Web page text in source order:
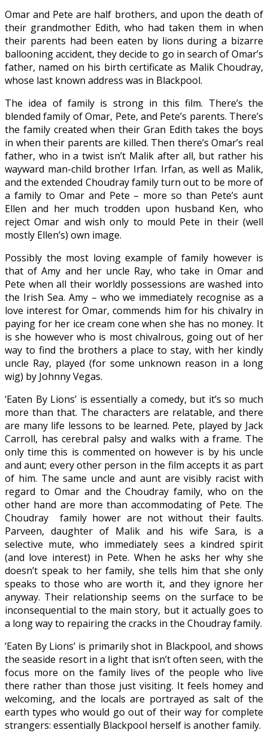
Omar and Pete are half brothers, and upon the death of
their grandmother Edith, who had taken them in when
their parents had been eaten by lions during a bizarre
ballooning accident, they decide to go in search of Omar’s
father, named on his birth certificate as Malik Choudray,
whose last known address was in Blackpool.
The idea of family is strong in this film. There’s the
blended family of Omar, Pete, and Pete’s parents. There’s
the family created when their Gran Edith takes the boys
in when their parents are killed. Then there’s Omar’s real
father, who in a twist isn’t Malik after all, but rather his
wayward man-child brother Irfan. Irfan, as well as Malik,
and the extended Choudray family turn out to be more of
a family to Omar and Pete – more so than Pete’s aunt
Ellen and her much trodden upon husband Ken, who
reject Omar and wish only to mould Pete in their (well
mostly Ellen’s) own image.
Possibly the most loving example of family however is
that of Amy and her uncle Ray, who take in Omar and
Pete when all their worldly possessions are washed into
the Irish Sea. Amy – who we immediately recognise as a
love interest for Omar, commends him for his chivalry in
paying for her ice cream cone when she has no money. It
is she however who is most chivalrous, going out of her
way to find the brothers a place to stay, with her kindly
uncle Ray, played (for some unknown reason in a long
wig) by Johnny Vegas.
‘Eaten By Lions’ is essentially a comedy, but it’s so much
more than that. The characters are relatable, and there
are many life lessons to be learned. Pete, played by Jack
Carroll, has cerebral palsy and walks with a frame. The
only time this is commented on however is by his uncle
and aunt; every other person in the film accepts it as part
of him. The same uncle and aunt are visibly racist with
regard to Omar and the Choudray family, who on the
other hand are more than accommodating of Pete. The
Choudray family hower are not without their faults.
Parveen, daughter of Malik and his wife Sara, is a
selective mute, who immediately sees a kindred spirit
(and love interest) in Pete. When he asks her why she
doesn’t speak to her family, she tells him that she only
speaks to those who are worth it, and they ignore her
anyway. Their relationship seems on the surface to be
inconsequential to the main story, but it actually goes to
a long way to repairing the cracks in the Choudray family.
‘Eaten By Lions’ is primarily shot in Blackpool, and shows
the seaside resort in a light that isn’t often seen, with the
focus more on the family lives of the people who live
there rather than those just visiting. It feels homey and
welcoming, and the locals are portrayed as salt of the
earth types who would go out of their way for complete
strangers: essentially Blackpool herself is another family.